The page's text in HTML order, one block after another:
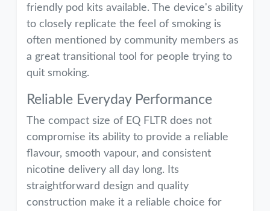
friendly pod kits available. The device's ability
to closely replicate the feel of smoking is
often mentioned by community members as
a great transitional tool for people trying to
quit smoking.
Reliable Everyday Performance
The compact size of EQ FLTR does not
compromise its ability to provide a reliable
flavour, smooth vapour, and consistent
nicotine delivery all day long. Its
straightforward design and quality
construction make it a reliable choice for